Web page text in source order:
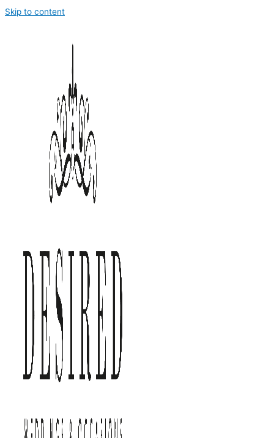
Skip to content